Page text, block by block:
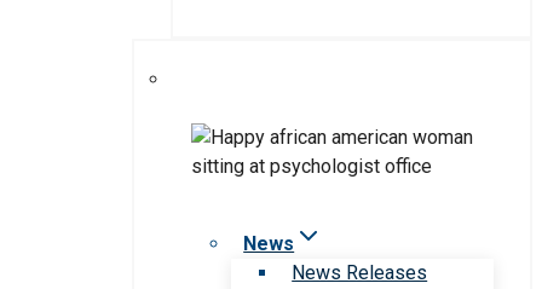
News
News Releases